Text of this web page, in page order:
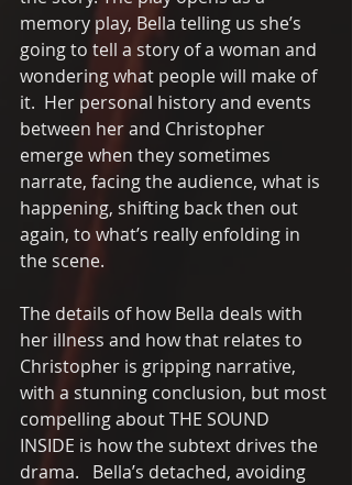
memory play, Bella telling us she’s
going to tell a story of a woman and
wondering what people will make of
it.  Her personal history and events
between her and Christopher
emerge when they sometimes
narrate, facing the audience, what is
happening, shifting back then out
again, to what’s really enfolding in
the scene.
The details of how Bella deals with
her illness and how that relates to
Christopher is gripping narrative,
with a stunning conclusion, but most
compelling about THE SOUND
INSIDE is how the subtext drives the
drama.   Bella’s detached, avoiding